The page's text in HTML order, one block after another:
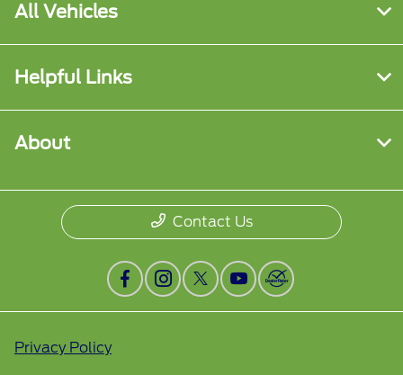
All Vehicles
Helpful Links
About
Contact Us
Privacy Policy